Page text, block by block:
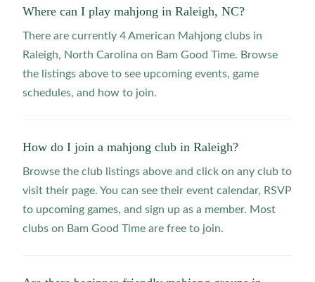
Where can I play mahjong in Raleigh, NC?
There are currently 4 American Mahjong clubs in
Raleigh, North Carolina on Bam Good Time. Browse
the listings above to see upcoming events, game
schedules, and how to join.
How do I join a mahjong club in Raleigh?
Browse the club listings above and click on any club to
visit their page. You can see their event calendar, RSVP
to upcoming games, and sign up as a member. Most
clubs on Bam Good Time are free to join.